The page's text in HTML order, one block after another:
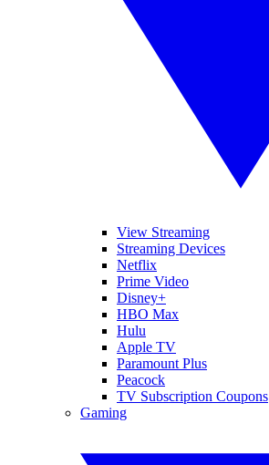
View Streaming
Streaming Devices
Netflix
Prime Video
Disney+
HBO Max
Hulu
Apple TV
Paramount Plus
Peacock
TV Subscription Coupons
Gaming